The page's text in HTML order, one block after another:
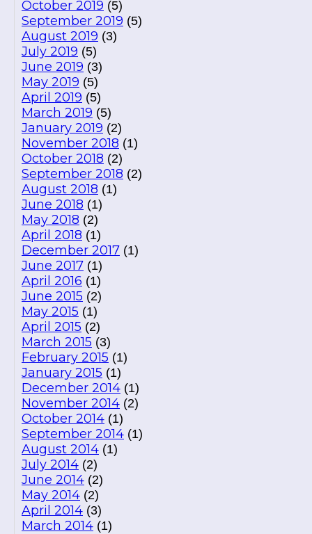
October 2019 (5)
September 2019 (5)
August 2019 (3)
July 2019 (5)
June 2019 (3)
May 2019 (5)
April 2019 (5)
March 2019 (5)
January 2019 (2)
November 2018 (1)
October 2018 (2)
September 2018 (2)
August 2018 (1)
June 2018 (1)
May 2018 (2)
April 2018 (1)
December 2017 (1)
June 2017 (1)
April 2016 (1)
June 2015 (2)
May 2015 (1)
April 2015 (2)
March 2015 (3)
February 2015 (1)
January 2015 (1)
December 2014 (1)
November 2014 (2)
October 2014 (1)
September 2014 (1)
August 2014 (1)
July 2014 (2)
June 2014 (2)
May 2014 (2)
April 2014 (3)
March 2014 (1)